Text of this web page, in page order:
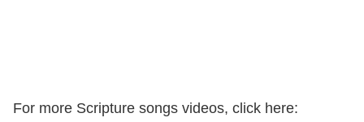
For more Scripture songs videos, click here: